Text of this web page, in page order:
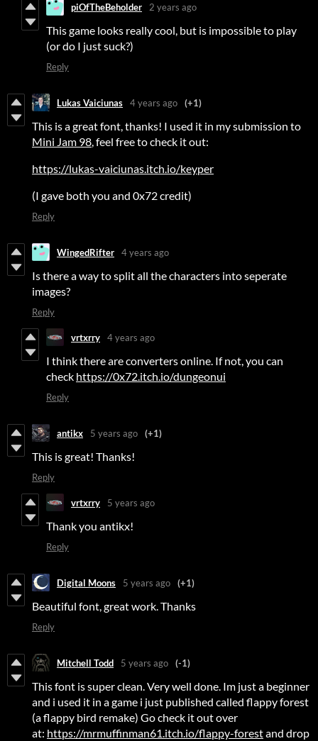
piOfTheBeholder 2 years ago
This game looks really cool, but is impossible to play
(or do I just suck?)
Reply
Lukas Vaiciunas 4 years ago (+1)
This is a great font, thanks! I used it in my submission to
Mini Jam 98, feel free to check it out:
https://lukas-vaiciunas.itch.io/keyper
(I gave both you and 0x72 credit)
Reply
WingedRifter 4 years ago
Is there a way to split all the characters into seperate
images?
Reply
vrtxrry 4 years ago
I think there are converters online. If not, you can
check https://0x72.itch.io/dungeonui
Reply
antikx 5 years ago (+1)
This is great! Thanks!
Reply
vrtxrry 5 years ago
Thank you antikx!
Reply
Digital Moons 5 years ago (+1)
Beautiful font, great work. Thanks
Reply
Mitchell Todd 5 years ago (-1)
This font is super clean. Very well done. Im just a beginner
and i used it in a game i just published called flappy forest
(a flappy bird remake) Go check it out over
at: https://mrmuffinman61.itch.io/flappy-forestand drop